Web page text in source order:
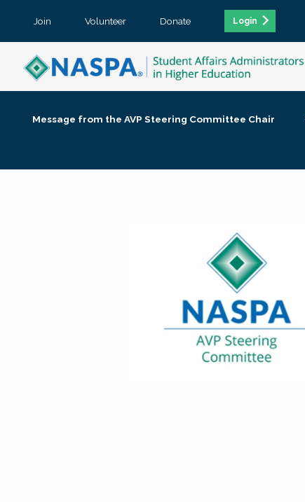
Join Volunteer Donate Login
Message from the AVP Steering Committee Chair